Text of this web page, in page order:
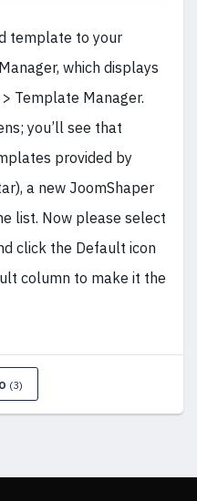
template to your
which displays
Template Manager.
you’ll see that
provided by
a new JoomShaper
list. Now please select
click the Default icon
column to make it the
(3)